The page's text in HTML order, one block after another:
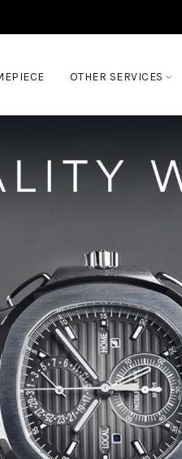
OTHER SERVICES